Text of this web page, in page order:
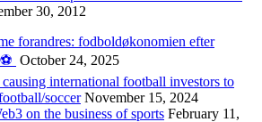
30, 2012
forandres: fodboldøkonomien efter
October 24, 2025
international football investors to
soccer November 15, 2024
on the business of sports February 11,